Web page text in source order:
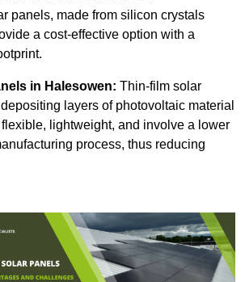
panels, made from silicon crystals
a cost-effective option with a
in Halesowen: Thin-film solar
layers of photovoltaic material
lightweight, and involve a lower
process, thus reducing